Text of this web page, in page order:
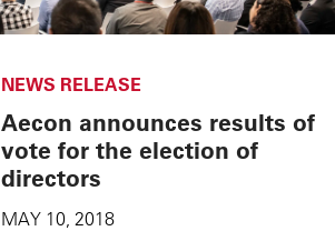
NEWS RELEASE
Aecon announces results of
vote for the election of
directors
MAY 10, 2018